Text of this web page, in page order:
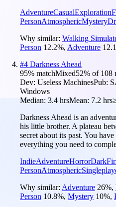
AdventureCasualExploration
PersonAtmosphericMystery
Why similar: Walking
Person 12.2%, Adventure 12.1
#4 Darkness Ahead
95% matchMixed52% of 108
Dev: Useless MachinesPub:
Windows
Median: 3.4 hrsMean: 7.2 hrs
Darkness Ahead is an
his little brother. A plateau
secret about its past. You
everything you need to
IndieAdventureHorrorDark
PersonAtmospheric
Why similar: Adventure 26%,
Person 10.8%, Mystery 10%,